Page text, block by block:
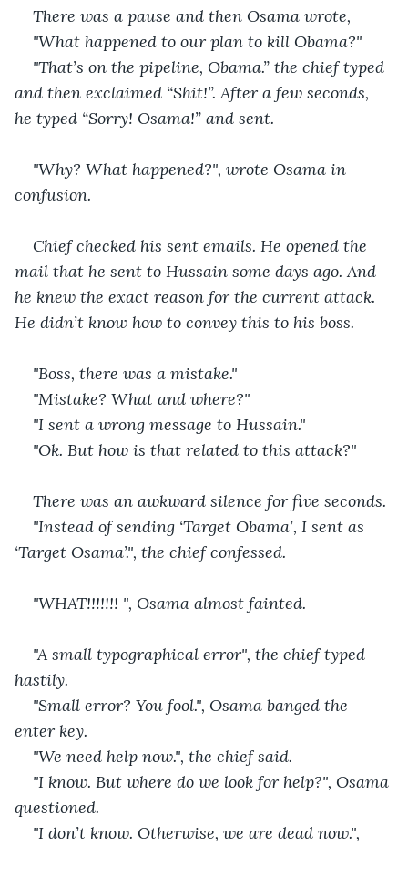
There was a pause and then Osama wrote,
"What happened to our plan to kill Obama?"
"That’s on the pipeline, Obama.” the chief typed
and then exclaimed “Shit!”. After a few seconds,
he typed “Sorry! Osama!” and sent.
"Why? What happened?", wrote Osama in
confusion.
Chief checked his sent emails. He opened the
mail that he sent to Hussain some days ago. And
he knew the exact reason for the current attack.
He didn’t know how to convey this to his boss.
"Boss, there was a mistake."
"Mistake? What and where?"
"I sent a wrong message to Hussain."
"Ok. But how is that related to this attack?"
There was an awkward silence for five seconds.
"Instead of sending ‘Target Obama’, I sent as
‘Target Osama’.", the chief confessed.
"WHAT!!!!!!! ", Osama almost fainted.
"A small typographical error", the chief typed
hastily.
"Small error? You fool.", Osama banged the
enter key.
"We need help now.", the chief said.
"I know. But where do we look for help?", Osama
questioned.
"I don’t know. Otherwise, we are dead now.",